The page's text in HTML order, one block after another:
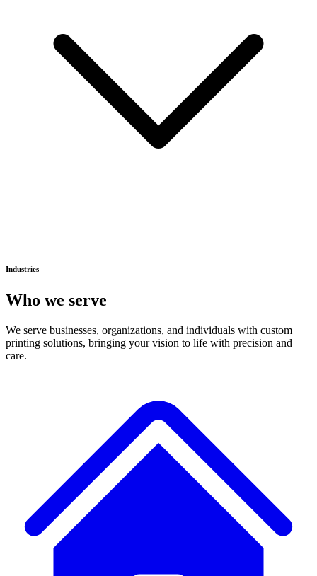
Industries
Who we serve
We serve businesses, organizations, and individuals with custom
printing solutions, bringing your vision to life with precision and
care.